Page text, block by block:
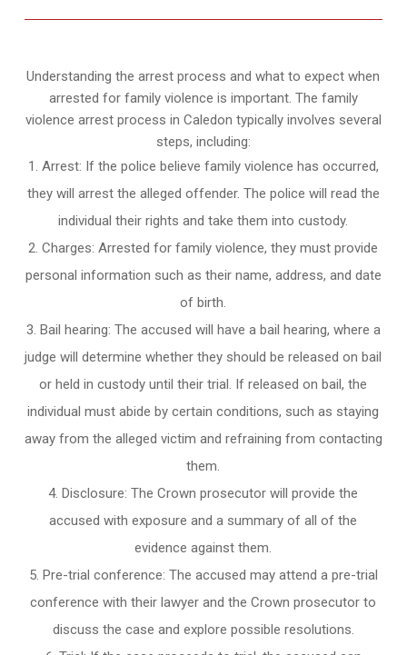
Understanding the arrest process and what to expect when
arrested for family violence is important. The family
violence arrest process in Caledon typically involves several
steps, including:
Arrest: If the police believe family violence has occurred,
they will arrest the alleged offender. The police will read the
individual their rights and take them into custody.
Charges: Arrested for family violence, they must provide
personal information such as their name, address, and date
of birth.
Bail hearing: The accused will have a bail hearing, where a
judge will determine whether they should be released on bail
or held in custody until their trial. If released on bail, the
individual must abide by certain conditions, such as staying
away from the alleged victim and refraining from contacting
them.
Disclosure: The Crown prosecutor will provide the
accused with exposure and a summary of all of the
evidence against them.
Pre-trial conference: The accused may attend a pre-trial
conference with their lawyer and the Crown prosecutor to
discuss the case and explore possible resolutions.